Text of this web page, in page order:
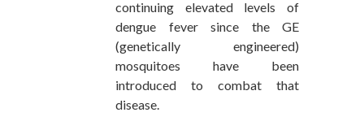
continuing elevated levels of
dengue fever since the GE
(genetically engineered)
mosquitoes have been
introduced to combat that
disease.